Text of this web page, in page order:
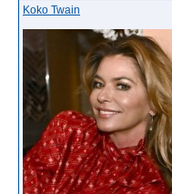
Koko Twain